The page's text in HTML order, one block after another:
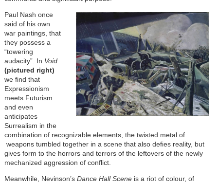
Paul Nash once
said of his own
war paintings, that
they possess a
“towering
audacity”. In Void
(pictured right)
we find that
Expressionism
meets Futurism
and even
anticipates
Surrealism in the
combination of recognizable elements, the twisted metal of
weapons tumbled together in a scene that also defies reality, but
gives form to the horrors and terrors of the leftovers of the newly
mechanized aggression of conflict.
Meanwhile, Nevinson’s Dance Hall Sceneis a riot of colour, of